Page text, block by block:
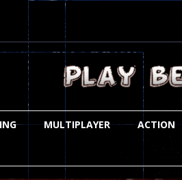
MULTIPLAYER ACTION